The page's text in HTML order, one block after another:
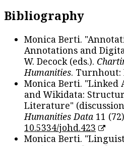
Bibliography
Monica Berti.
Annotations and
W. Decock (eds.).
Humanities. Turnhout:
Monica Berti. "Linked
and Wikidata:
Literature"
Humanities Data 11
10.5334/johd.423
Monica Berti.